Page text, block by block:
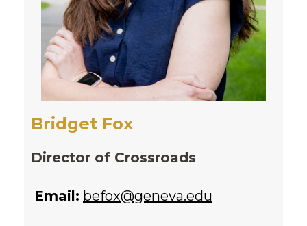
Bridget Fox
Director of Crossroads
Email: befox@geneva.edu